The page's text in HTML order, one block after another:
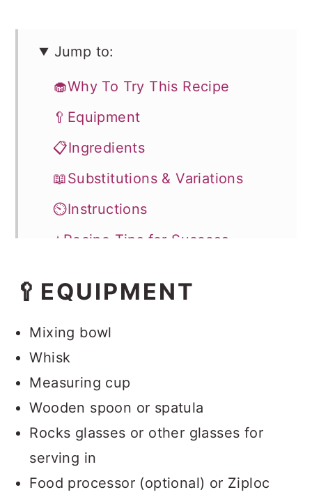
Jump to:
🧁Why To Try This Recipe
🥄Equipment
📋Ingredients
📖Substitutions & Variations
⏲️Instructions
⭐Recipe Tips for Success
💭FAQ
Easy Pudding Dirt Cups
🥄EQUIPMENT
Mixing bowl
Whisk
Measuring cup
Wooden spoon or spatula
Rocks glasses or other glasses for
serving in
Food processor (optional) or Ziploc